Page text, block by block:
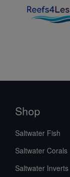
Shop
Saltwater Fish
Saltwater Corals
Saltwater Inverts